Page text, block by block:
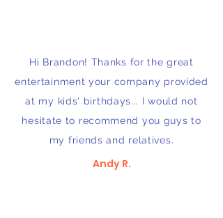
Hi Brandon! Thanks for the great
entertainment your company provided
at my kids' birthdays... I would not
hesitate to recommend you guys to
my friends and relatives.
Andy R.